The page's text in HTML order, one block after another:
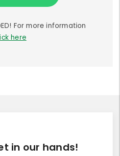
For more information
here
in our hands!